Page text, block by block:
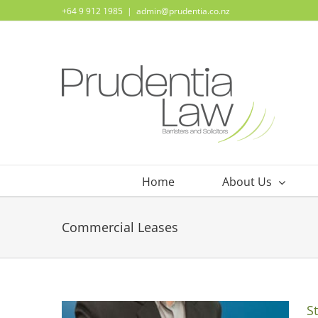
to
+64 9 912 1985 | admin@prudentia.co.nz
Home About Us
Commercial Leases